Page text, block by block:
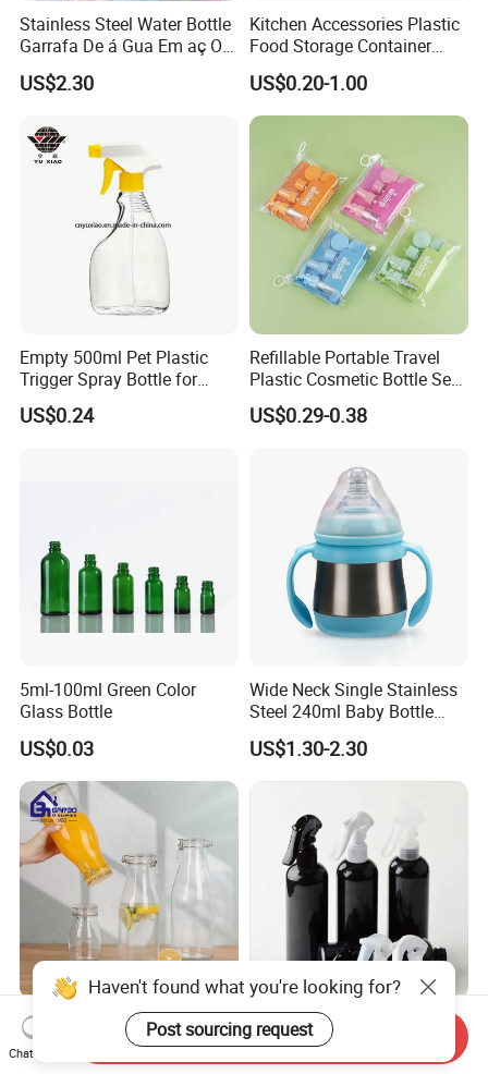
Stainless Steel Water Bottle
Garrafa De á Gua Em aç O
Inoxidá Vel
US$2.30
Kitchen Accessories Plastic
Food Storage Container
Soft Squeeze Sauce
Dispenser Bottles
US$0.20-1.00
Empty 500ml Pet Plastic
Trigger Spray Bottle for
Liquid Detergen
US$0.24
Refillable Portable Travel
Plastic Cosmetic Bottle Set
Toiletries 5PCS
US$0.29-0.38
5ml-100ml Green Color
Glass Bottle
US$0.03
Wide Neck Single Stainless
Steel 240ml Baby Bottle
Organic Feeding Bottle
US$1.30-2.30
400ml 1000ml 1400ml
2000ml Juice Milk Water
Glass Bottle with Lid
200ml 300ml 500ml Round
Cosmetic Pet Plastic Trigger
Spray Bottle Perfume
Haven't found what you're looking for?
Post sourcing request
Chat Now
Send Inquiry